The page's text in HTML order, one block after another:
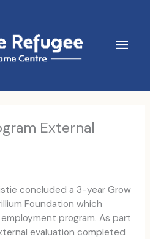
Main
External
concluded a 3-year Grow
Foundation which
program. As part
evaluation completed